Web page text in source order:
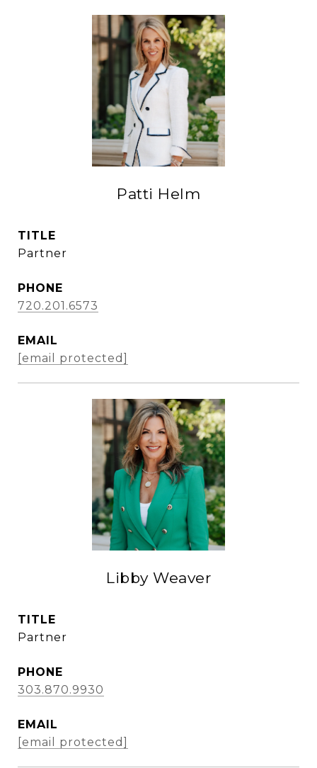
Patti Helm
TITLE
Partner
PHONE
720.201.6573
EMAIL
[email protected]
Libby Weaver
TITLE
Partner
PHONE
303.870.9930
EMAIL
[email protected]